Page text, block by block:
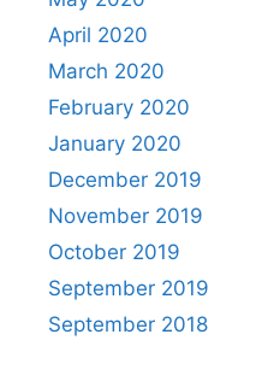
April 2020
March 2020
February 2020
January 2020
December 2019
November 2019
October 2019
September 2019
September 2018